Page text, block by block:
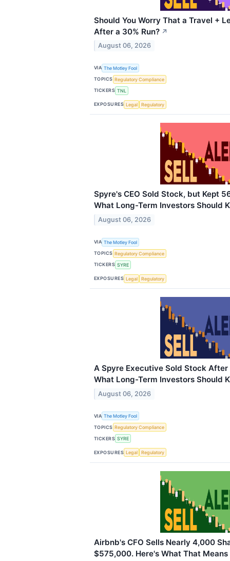
Should You Worry That a Travel +
After a 30% Run? ↗
August 06, 2026
VIA The Motley Fool
TOPICS Regulatory Compliance
TICKERS TNL
EXPOSURES Legal Regulatory
Spyre's CEO Sold Stock, but Kept
What Long-Term Investors Should
August 06, 2026
VIA The Motley Fool
TOPICS Regulatory Compliance
TICKERS SYRE
EXPOSURES Legal Regulatory
A Spyre Executive Sold Stock After
What Long-Term Investors Should
August 06, 2026
VIA The Motley Fool
TOPICS Regulatory Compliance
TICKERS SYRE
EXPOSURES Legal Regulatory
Airbnb's CFO Sells Nearly 4,000
$575,000. Here's What That